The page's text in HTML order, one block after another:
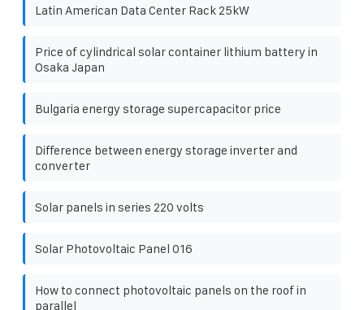
Latin American Data Center Rack 25kW
Price of cylindrical solar container lithium battery in
Osaka Japan
Bulgaria energy storage supercapacitor price
Difference between energy storage inverter and
converter
Solar panels in series 220 volts
Solar Photovoltaic Panel 016
How to connect photovoltaic panels on the roof in
parallel